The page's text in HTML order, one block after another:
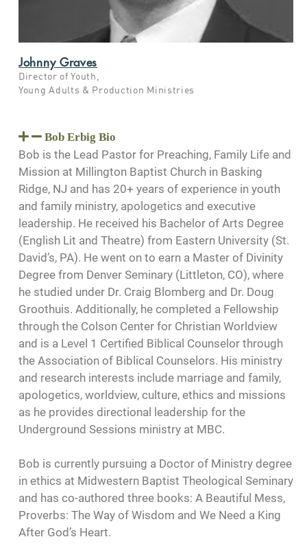
Johnny Graves
Director of Youth,
Young Adults & Production Ministries
Bob Erbig Bio
Bob is the Lead Pastor for Preaching, Family Life and
Mission at Millington Baptist Church in Basking
Ridge, NJ and has 20+ years of experience in youth
and family ministry, apologetics and executive
leadership. He received his Bachelor of Arts Degree
(English Lit and Theatre) from Eastern University (St.
David’s, PA). He went on to earn a Master of Divinity
Degree from Denver Seminary (Littleton, CO), where
he studied under Dr. Craig Blomberg and Dr. Doug
Groothuis. Additionally, he completed a Fellowship
through the Colson Center for Christian Worldview
and is a Level 1 Certified Biblical Counselor through
the Association of Biblical Counselors. His ministry
and research interests include marriage and family,
apologetics, worldview, culture, ethics and missions
as he provides directional leadership for the
Underground Sessions ministry at MBC.
Bob is currently pursuing a Doctor of Ministry degree
in ethics at Midwestern Baptist Theological Seminary
and has co-authored three books: A Beautiful Mess,
Proverbs: The Way of Wisdom and We Need a King
After God’s Heart.